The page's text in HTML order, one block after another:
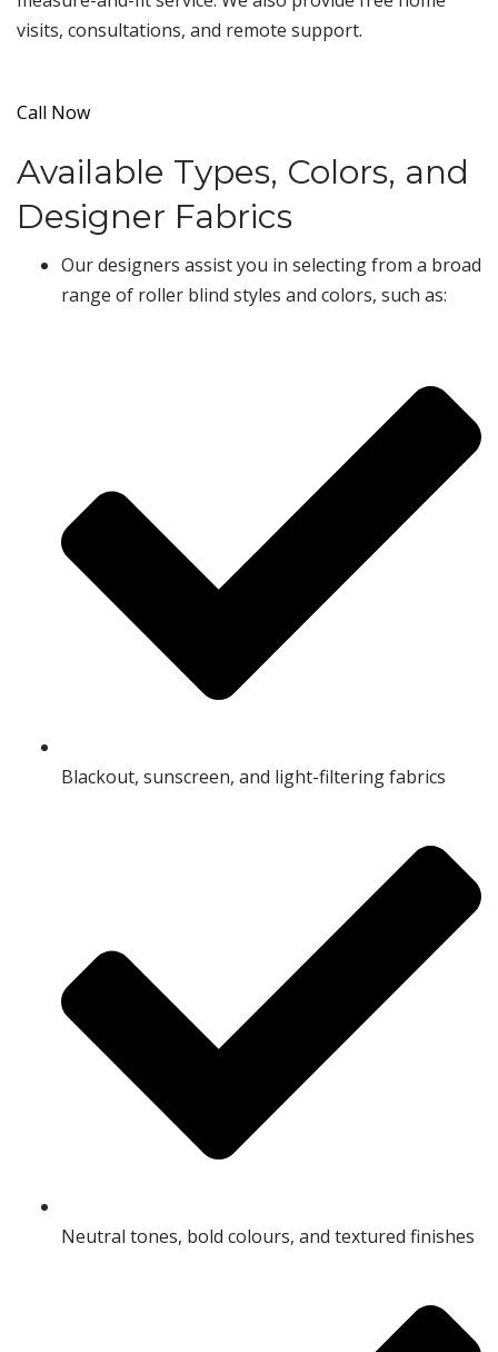
visits, consultations, and remote support.
Call Now
Available Types, Colors, and
Designer Fabrics
Our designers assist you in selecting from a broad
range of roller blind styles and colors, such as:
Blackout, sunscreen, and light-filtering fabrics
Neutral tones, bold colours, and textured finishes